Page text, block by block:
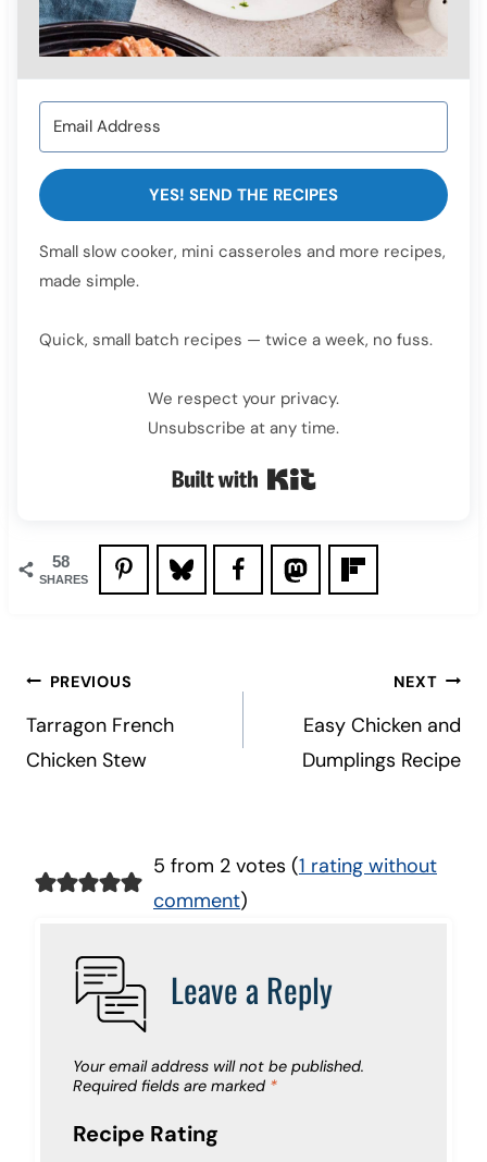
YES! SEND THE RECIPES
Small slow cooker, mini casseroles and more recipes,
made simple.
Quick, small batch recipes — twice a week, no fuss.
We respect your privacy.
Unsubscribe at any time.
Built with Kit
58
SHARES
Post
navigation
PREVIOUS
Tarragon French
Chicken Stew
NEXT
Easy Chicken and
Dumplings Recipe
5 from 2 votes (1 rating without
comment)
Leave a Reply
Your email address will not be published.
Required fields are marked *
Recipe Rating